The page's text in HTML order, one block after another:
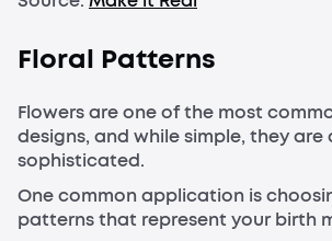
Floral Patterns
Flowers are one of the most
designs, and while simple, they are
sophisticated.
One common application is
patterns that represent your birth